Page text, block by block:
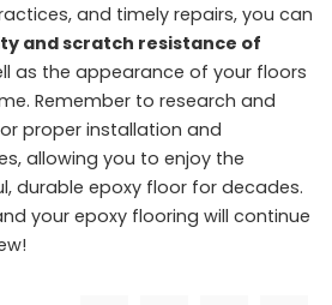
and timely repairs, you can
and scratch resistance of
as the appearance of your floors
Remember to research and
proper installation and
allowing you to enjoy the
durable epoxy floor for decades.
your epoxy flooring will continue